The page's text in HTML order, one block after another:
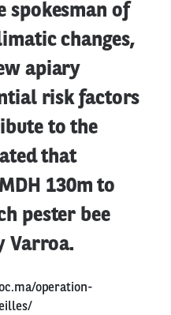
spokesman of
changes,
apiary
risk factors
to the
that
130m to
pester bee
Varroa.
operation-